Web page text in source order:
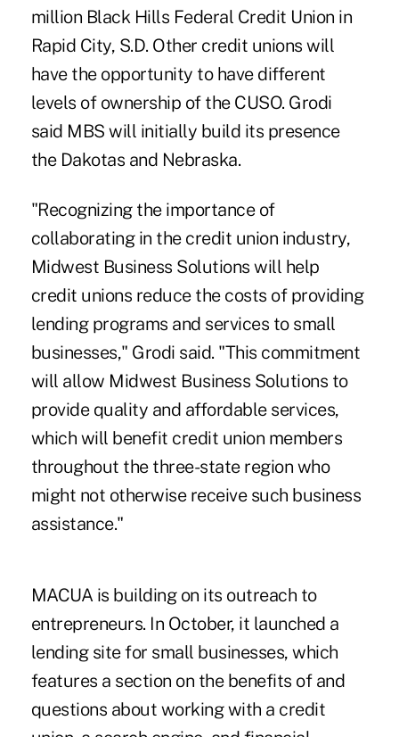
million Black Hills Federal Credit Union in
Rapid City, S.D. Other credit unions will
have the opportunity to have different
levels of ownership of the CUSO. Grodi
said MBS will initially build its presence
the Dakotas and Nebraska.
"Recognizing the importance of
collaborating in the credit union industry,
Midwest Business Solutions will help
credit unions reduce the costs of providing
lending programs and services to small
businesses," Grodi said. "This commitment
will allow Midwest Business Solutions to
provide quality and affordable services,
which will benefit credit union members
throughout the three-state region who
might not otherwise receive such business
assistance."
MACUA is building on its outreach to
entrepreneurs. In October, it launched a
lending site for small businesses, which
features a section on the benefits of and
questions about working with a credit